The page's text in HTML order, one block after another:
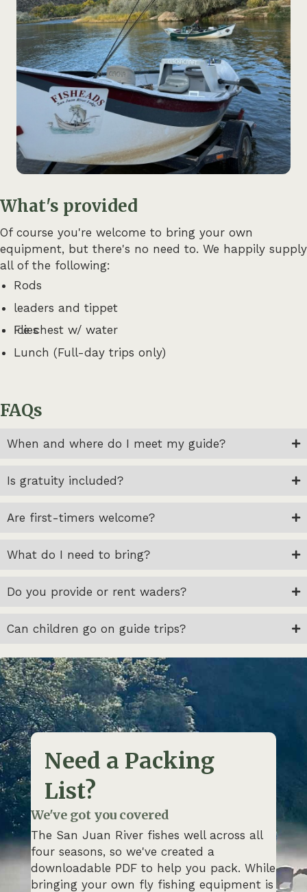
What's provided
Of course you're welcome to bring your own
equipment, but there's no need to. We happily supply
all of the following:
Rods
leaders and tippet
Flies
Ice chest w/ water
Lunch (Full-day trips only)
FAQs
When and where do I meet my guide?
Is gratuity included?
Are first-timers welcome?
What do I need to bring?
Do you provide or rent waders?
Can children go on guide trips?
Need a Packing
List?
We've got you covered
The San Juan River fishes well across all
four seasons, so we've created a
downloadable PDF to help you pack. While
bringing your own fly fishing equipment is